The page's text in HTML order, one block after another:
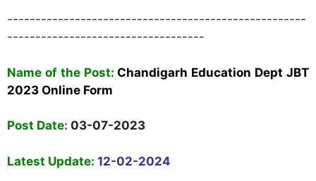
-----------------------------------------------------
-----------------------------------
Name of the Post:Chandigarh Education Dept JBT
2023 Online Form
Post Date: 03-07-2023
Latest Update: 12-02-2024